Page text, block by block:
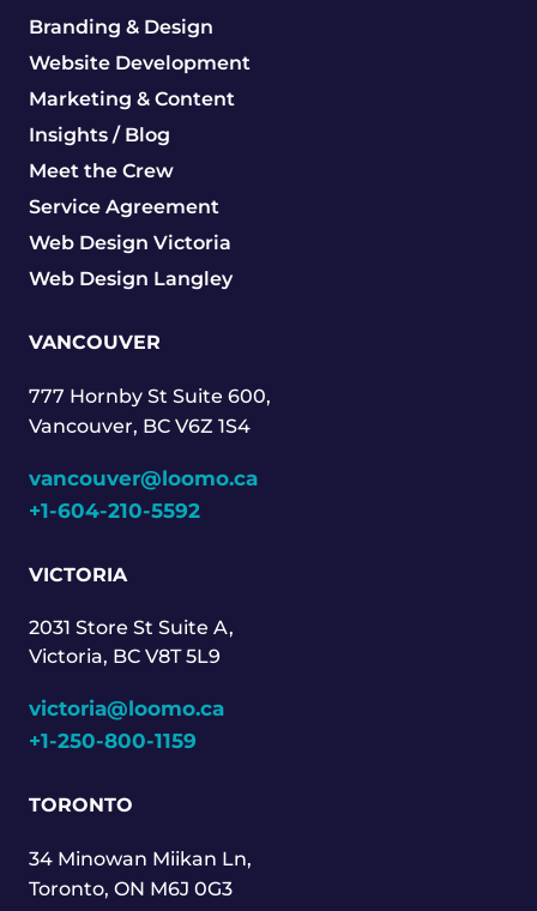
Branding & Design
Website Development
Marketing & Content
Insights / Blog
Meet the Crew
Service Agreement
Web Design Victoria
Web Design Langley
VANCOUVER
777 Hornby St Suite 600,
Vancouver, BC V6Z 1S4
vancouver@loomo.ca
+1-604-210-5592
VICTORIA
2031 Store St Suite A,
Victoria, BC V8T 5L9
victoria@loomo.ca
+1-250-800-1159
TORONTO
34 Minowan Miikan Ln,
Toronto, ON M6J 0G3